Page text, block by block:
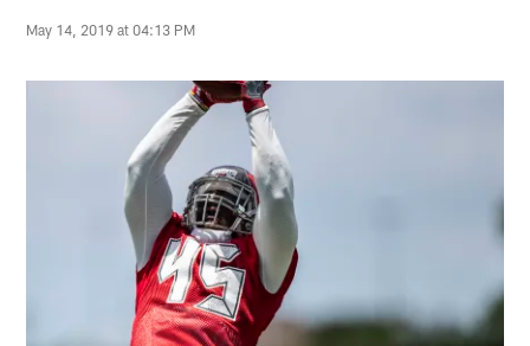
May 14, 2019 at 04:13 PM